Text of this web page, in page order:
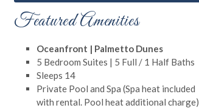
Featured Amenities
Oceanfront | Palmetto Dunes
5 Bedroom Suites | 5 Full / 1 Half Baths
Sleeps 14
Private Pool and Spa (Spa heat included
with rental. Pool heat additional charge)